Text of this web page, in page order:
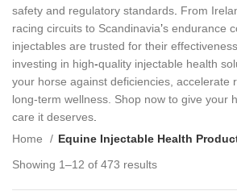
safety and regulatory standards From
racing circuits to Scandinavia’s endurance
injectables are trusted for their
investing in high‑quality injectable health
your horse against deficiencies, accelerate
long‑term wellness. Shop now to give your
care it deserves
Home
Equine Injectable Health
Showing 1–12 of 473 results